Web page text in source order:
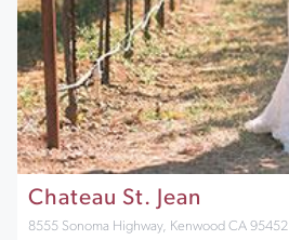
Chateau St. Jean
8555 Sonoma Highway, Kenwood CA 95452